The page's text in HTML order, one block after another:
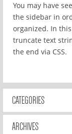
You may have
the sidebar in
organized. In
truncate text
the end via CSS.
CATEGORIES
ARCHIVES